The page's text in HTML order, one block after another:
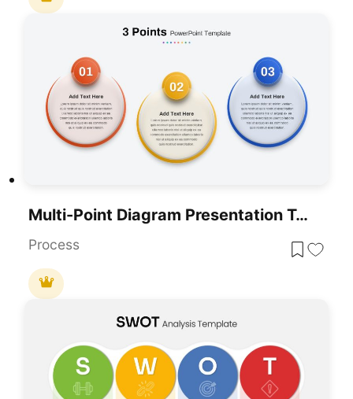
Multi-Point Diagram Presentation Template For PowerPoint & Google Slides
Process